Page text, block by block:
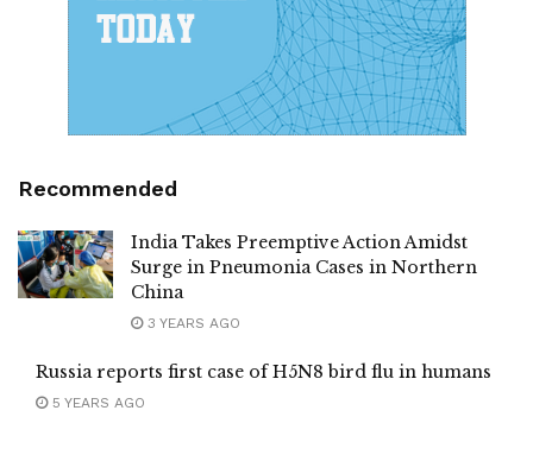
Recommended
India Takes Preemptive Action Amidst
Surge in Pneumonia Cases in Northern
China
3 YEARS AGO
Russia reports first case of H5N8 bird flu in humans
5 YEARS AGO